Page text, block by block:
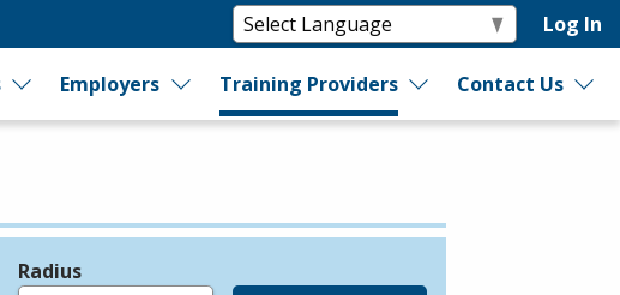
Log In
Employers Training Providers Contact Us
Radius